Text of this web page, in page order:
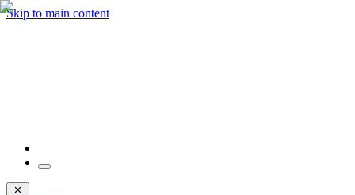
Skip to main content